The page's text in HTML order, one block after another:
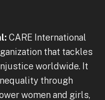
CARE International
that tackles
worldwide. It
through
women and girls,